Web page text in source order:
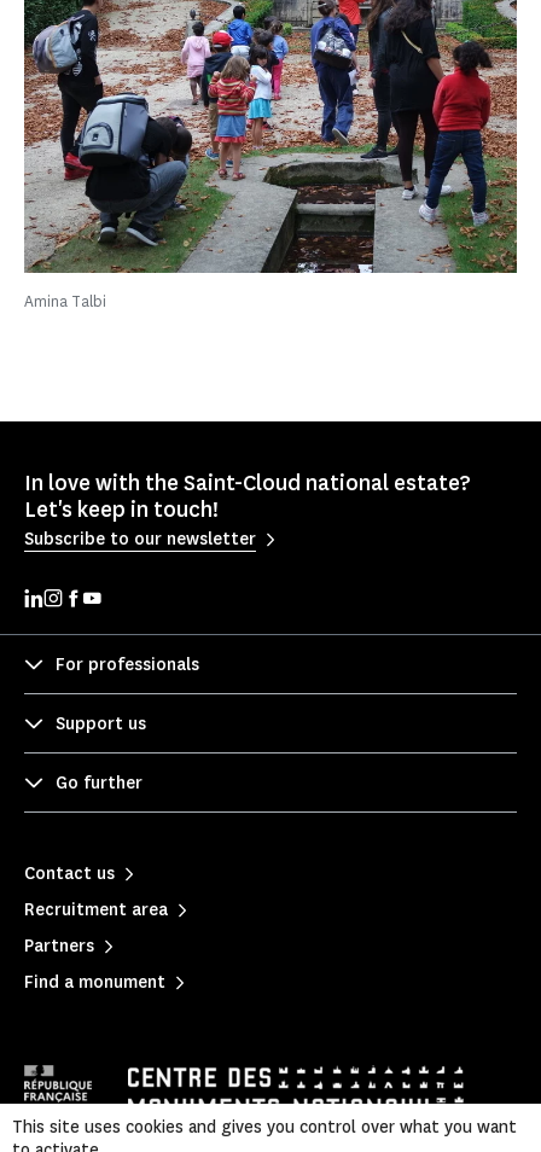
Amina Talbi
In love with the Saint-Cloud national estate?
Let's keep in touch!
Subscribe to our newsletter
For professionals
Support us
Go further
Contact us
Recruitment area
Partners
Find a monument
This site uses cookies and gives you control over what you want